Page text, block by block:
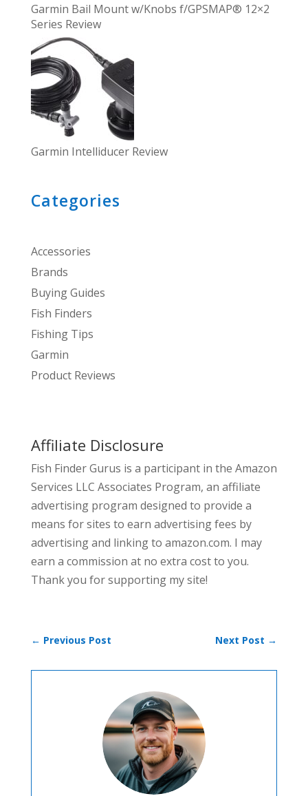
Garmin Bail Mount w/Knobs f/GPSMAP® 12×2
Series Review
Garmin Intelliducer Review
Categories
Accessories
Brands
Buying Guides
Fish Finders
Fishing Tips
Garmin
Product Reviews
Affiliate Disclosure
Fish Finder Gurus is a participant in the Amazon
Services LLC Associates Program, an affiliate
advertising program designed to provide a
means for sites to earn advertising fees by
advertising and linking to amazon.com. I may
earn a commission at no extra cost to you.
Thank you for supporting my site!
← Previous Post Next Post →